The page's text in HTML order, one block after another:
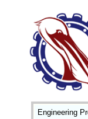
Engineering